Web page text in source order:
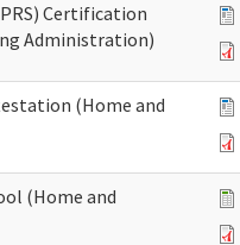
Certification
Administration)
(Home and
(Home and